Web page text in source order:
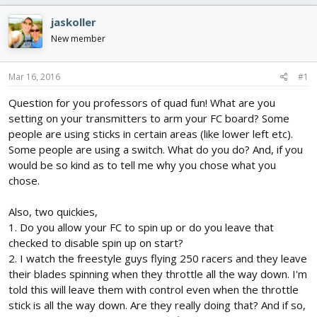
a
d
s
r
e
r
d
a
jaskoller
New member
Mar 16, 2016 #1
Question for you professors of quad fun! What are you
setting on your transmitters to arm your FC board? Some
people are using sticks in certain areas (like lower left etc).
Some people are using a switch. What do you do? And, if you
would be so kind as to tell me why you chose what you
chose.
Also, two quickies,
1. Do you allow your FC to spin up or do you leave that
checked to disable spin up on start?
2. I watch the freestyle guys flying 250 racers and they leave
their blades spinning when they throttle all the way down. I'm
told this will leave them with control even when the throttle
stick is all the way down. Are they really doing that? And if so,